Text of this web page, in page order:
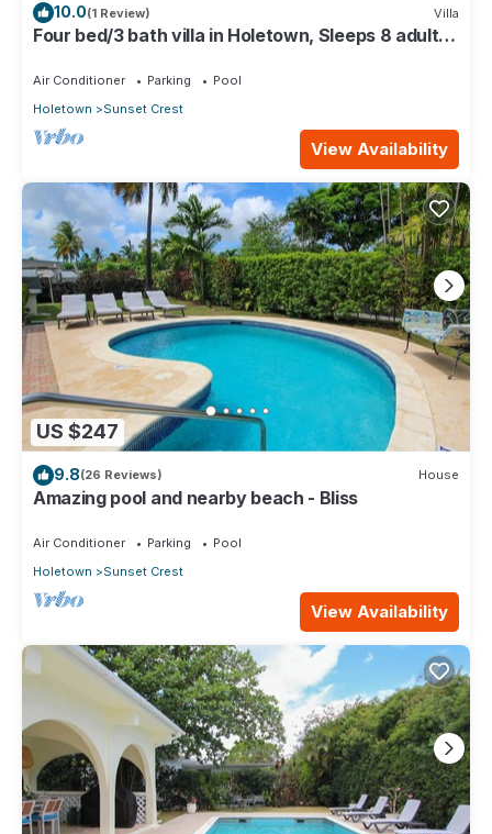
10.0(1 Review) Villa
Four bed/3 bath villa in Holetown, Sleeps 8 adults
Air Conditioner Parking
Pool
Holetown
Sunset Crest
View Availability
US $247
9.8(26 Reviews) House
Amazing pool and nearby beach - Bliss
Air Conditioner Parking
Pool
Holetown
Sunset Crest
View Availability